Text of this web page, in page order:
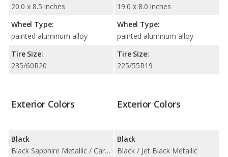
20.0 x 8.5 inches
Wheel Type:
painted aluminum alloy
Tire Size:
235/60R20
19.0 x 8.0 inches
Wheel Type:
painted aluminum alloy
Tire Size:
225/55R19
Exterior Colors
Black
Black Sapphire Metallic / Carbon Black Metallic
Exterior Colors
Black
Black / Jet Black Metallic